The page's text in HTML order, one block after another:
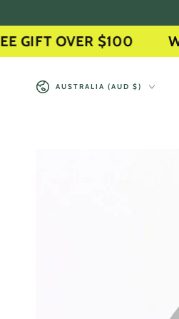
OVER $100
Country/region
AUSTRALIA (AUD $)